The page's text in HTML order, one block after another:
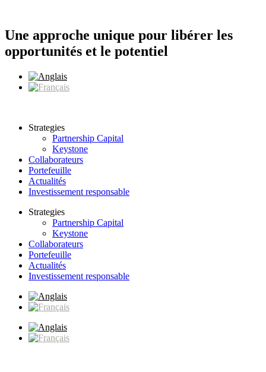
contenu
Une approche unique pour libérer les
opportunités et le potentiel
Strategies
Partnership Capital
Keystone
Collaborateurs
Portefeuille
Actualités
Investissement responsable
Strategies
Partnership Capital
Keystone
Collaborateurs
Portefeuille
Actualités
Investissement responsable